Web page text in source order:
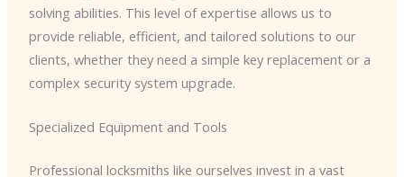
solving abilities. This level of expertise allows us to
provide reliable, efficient, and tailored solutions to our
clients, whether they need a simple key replacement or a
complex security system upgrade.
Specialized Equipment and Tools
Professional locksmiths like ourselves invest in a vast